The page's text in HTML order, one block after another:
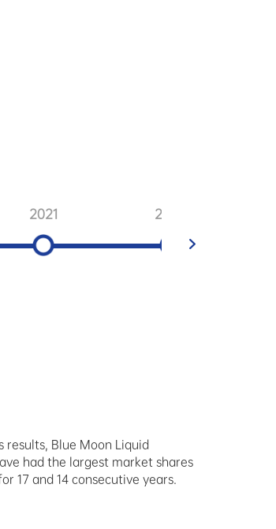
2021 2020
results, Blue Moon Liquid
had the largest market shares
17 and 14 consecutive years.